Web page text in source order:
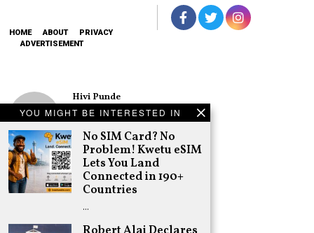
YOU MIGHT BE INTERESTED IN
No SIM Card? No
Problem! Kwetu eSIM
Lets You Land
Connected in 190+
Countries
…
HOME ABOUT
PRIVACY
ADVERTISEMENT
Hivi Punde
No SIM Card? No
Problem! Kwetu
eSIM Lets You
Land Connected
in 190+
Countries
Schea Suba
Nyanza No-Go
Zone for UDA